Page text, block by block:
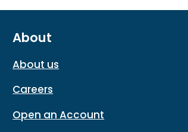
About
About us
Careers
Open an Account